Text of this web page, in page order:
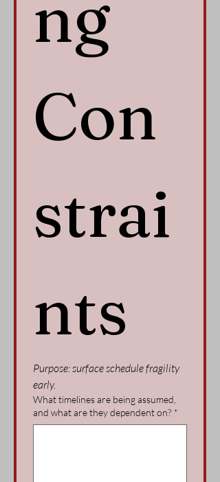
ng
Con
strai
nts
Purpose: surface schedule fragility
early.
What timelines are being assumed,
and what are they dependent on? *